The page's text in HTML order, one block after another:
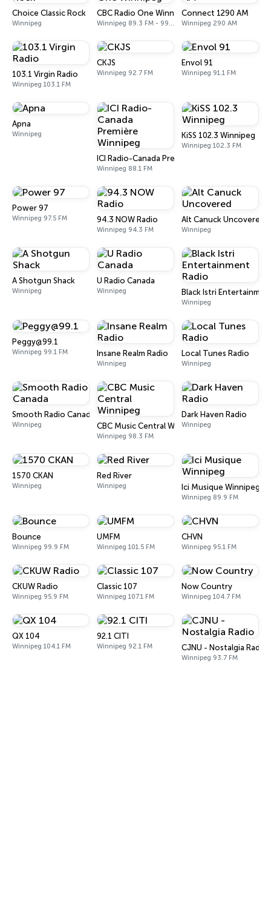
Choice Classic Rock
Winnipeg
CBC Radio One Winnipeg
Winnipeg 89.3 FM - 990 AM
Connect 1290 AM
Winnipeg 290 AM
103.1 Virgin Radio
Winnipeg 103.1 FM
CKJS
Winnipeg 92.7 FM
Envol 91
Winnipeg 91.1 FM
Apna
Winnipeg
ICI Radio-Canada Première Winnipeg
Winnipeg 88.1 FM
KiSS 102.3 Winnipeg
Winnipeg 102.3 FM
Power 97
Winnipeg 97.5 FM 94.3 NOW Radio
Winnipeg 94.3 FM
Alt Canuck Uncovered
Winnipeg
A Shotgun Shack
Winnipeg
U Radio Canada
Winnipeg Black Istri
Winnipeg
Peggy@99.1
Winnipeg 99.1 FM Insane Realm Radio
Winnipeg
Local Tunes Radio
Winnipeg
Smooth Radio Canada
Winnipeg CBC Music Central Winnipeg
Winnipeg 98.3 FM
Dark Haven Radio
Winnipeg
1570 CKAN
Winnipeg
Red River
Winnipeg Ici Musique Winnipeg
Winnipeg 89.9 FM
Bounce
Winnipeg 99.9 FM
UMFM
Winnipeg 101.5 FM
CHVN
Winnipeg 95.1 FM
CKUW Radio
Winnipeg 95.9 FM
Classic 107
Winnipeg 107.1 FM
Now Country
Winnipeg 104.7 FM
QX 104
Winnipeg 104.1 FM
92.1 CITI
Winnipeg 92.1 FM CJNU - Nostalgia Radio
Winnipeg 93.7 FM